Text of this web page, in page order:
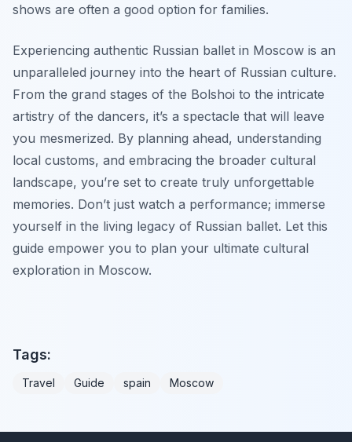
shows are often a good option for families.
Experiencing authentic Russian ballet in Moscow is an
unparalleled journey into the heart of Russian culture.
From the grand stages of the Bolshoi to the intricate
artistry of the dancers, it’s a spectacle that will leave
you mesmerized. By planning ahead, understanding
local customs, and embracing the broader cultural
landscape, you’re set to create truly unforgettable
memories. Don’t just watch a performance; immerse
yourself in the living legacy of Russian ballet. Let this
guide empower you to plan your ultimate cultural
exploration in Moscow.
Tags:
Travel Guide spain Moscow